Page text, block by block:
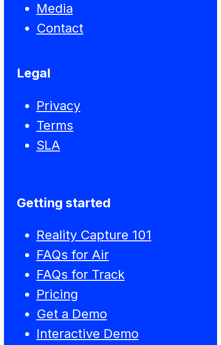
Media
Contact
Legal
Privacy
Terms
SLA
Getting started
Reality Capture 101
FAQs for Air
FAQs for Track
Pricing
Get a Demo
Interactive Demo